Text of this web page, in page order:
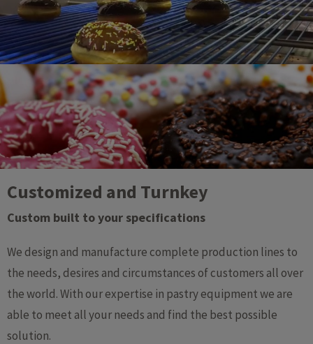
Customized and Turnkey
Custom built to your specifications​
We design and manufacture complete production lines to
the needs, desires and circumstances of customers all over
the world. With our expertise in pastry equipment we are
able to meet all your needs and find the best possible
solution.